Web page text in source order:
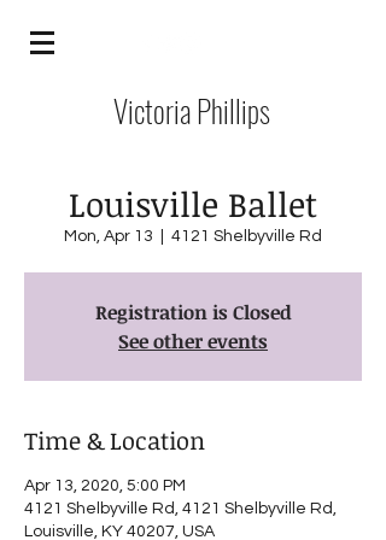
Victoria Phillips
Louisville Ballet
Mon, Apr 13 4121 Shelbyville Rd
Registration is Closed
See other events
Time & Location
Apr 13, 2020, 5:00 PM
4121 Shelbyville Rd, 4121 Shelbyville Rd,
Louisville, KY 40207, USA